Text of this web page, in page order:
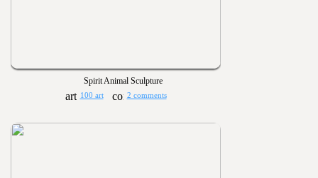
Spirit Animal Sculpture
100 art 2 comments